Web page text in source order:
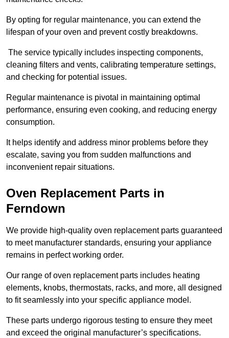
By opting for regular maintenance, you can extend the
lifespan of your oven and prevent costly breakdowns.
The service typically includes inspecting components,
cleaning filters and vents, calibrating temperature settings,
and checking for potential issues.
Regular maintenance is pivotal in maintaining optimal
performance, ensuring even cooking, and reducing energy
consumption.
It helps identify and address minor problems before they
escalate, saving you from sudden malfunctions and
inconvenient repair situations.
Oven Replacement Parts in
Ferndown
We provide high-quality oven replacement parts guaranteed
to meet manufacturer standards, ensuring your appliance
remains in perfect working order.
Our range of oven replacement parts includes heating
elements, knobs, thermostats, racks, and more, all designed
to fit seamlessly into your specific appliance model.
These parts undergo rigorous testing to ensure they meet
and exceed the original manufacturer’s specifications.